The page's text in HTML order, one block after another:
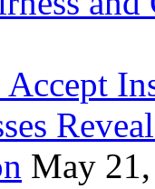
May